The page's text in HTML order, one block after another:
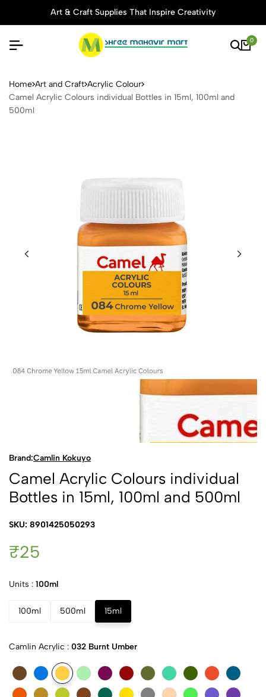
Art & Craft Supplies That Inspire Creativity
0
Camel Acrylic Colours
Home Art and Craft Acrylic Colour
Camel Acrylic Colours individual Bottles in 15ml, 100ml and
500ml
Brand:Camlin Kokuyo
Camel Acrylic Colours individual
Bottles in 15ml, 100ml and 500ml
SKU: 8901425050293
₹25
Units : 100ml
100ml 500ml 15ml
Camlin Acrylic : 032 Burnt Umber